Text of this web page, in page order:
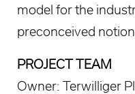
model for the
preconceived
PROJECT TEAM
Owner: Terwilliger